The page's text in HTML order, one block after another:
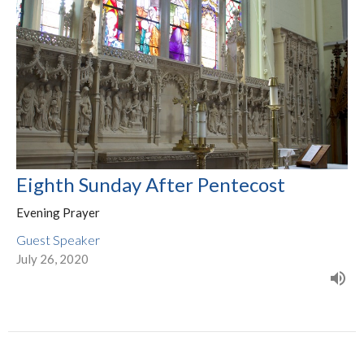
Eighth Sunday After Pentecost
Evening Prayer
Guest Speaker
July 26, 2020